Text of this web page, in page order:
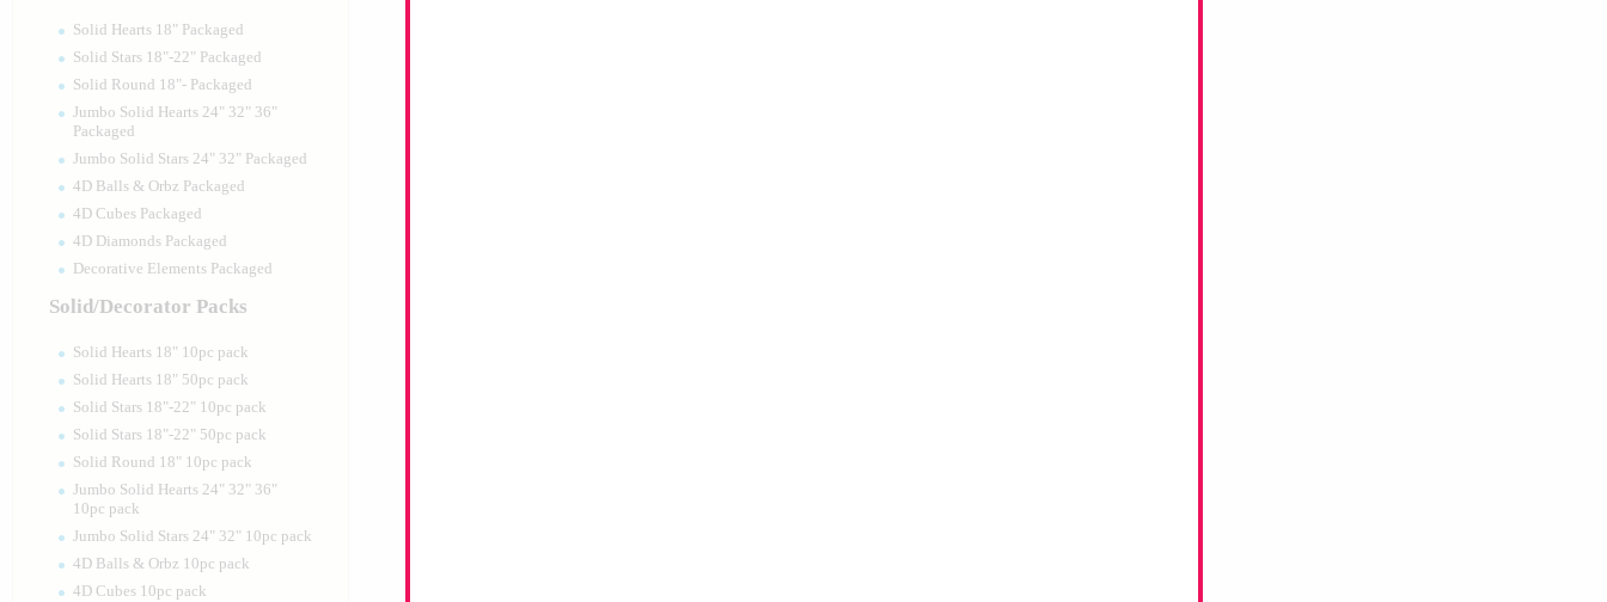
Solid Hearts 18" Packaged
Solid Stars 18"-22" Packaged
Solid Round 18"- Packaged
Jumbo Solid Hearts 24" 32" 36"
Packaged
Jumbo Solid Stars 24" 32" Packaged
4D Balls & Orbz Packaged
4D Cubes Packaged
4D Diamonds Packaged
Decorative Elements Packaged
Solid/Decorator Packs
Solid Hearts 18" 10pc pack
Solid Hearts 18" 50pc pack
Solid Stars 18"-22" 10pc pack
Solid Stars 18"-22" 50pc pack
Solid Round 18" 10pc pack
Jumbo Solid Hearts 24" 32" 36"
10pc pack
Jumbo Solid Stars 24" 32" 10pc pack
4D Balls & Orbz 10pc pack
4D Cubes 10pc pack